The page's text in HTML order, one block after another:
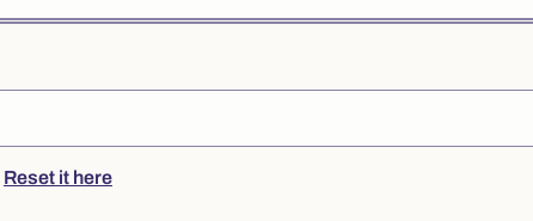
Reset it here